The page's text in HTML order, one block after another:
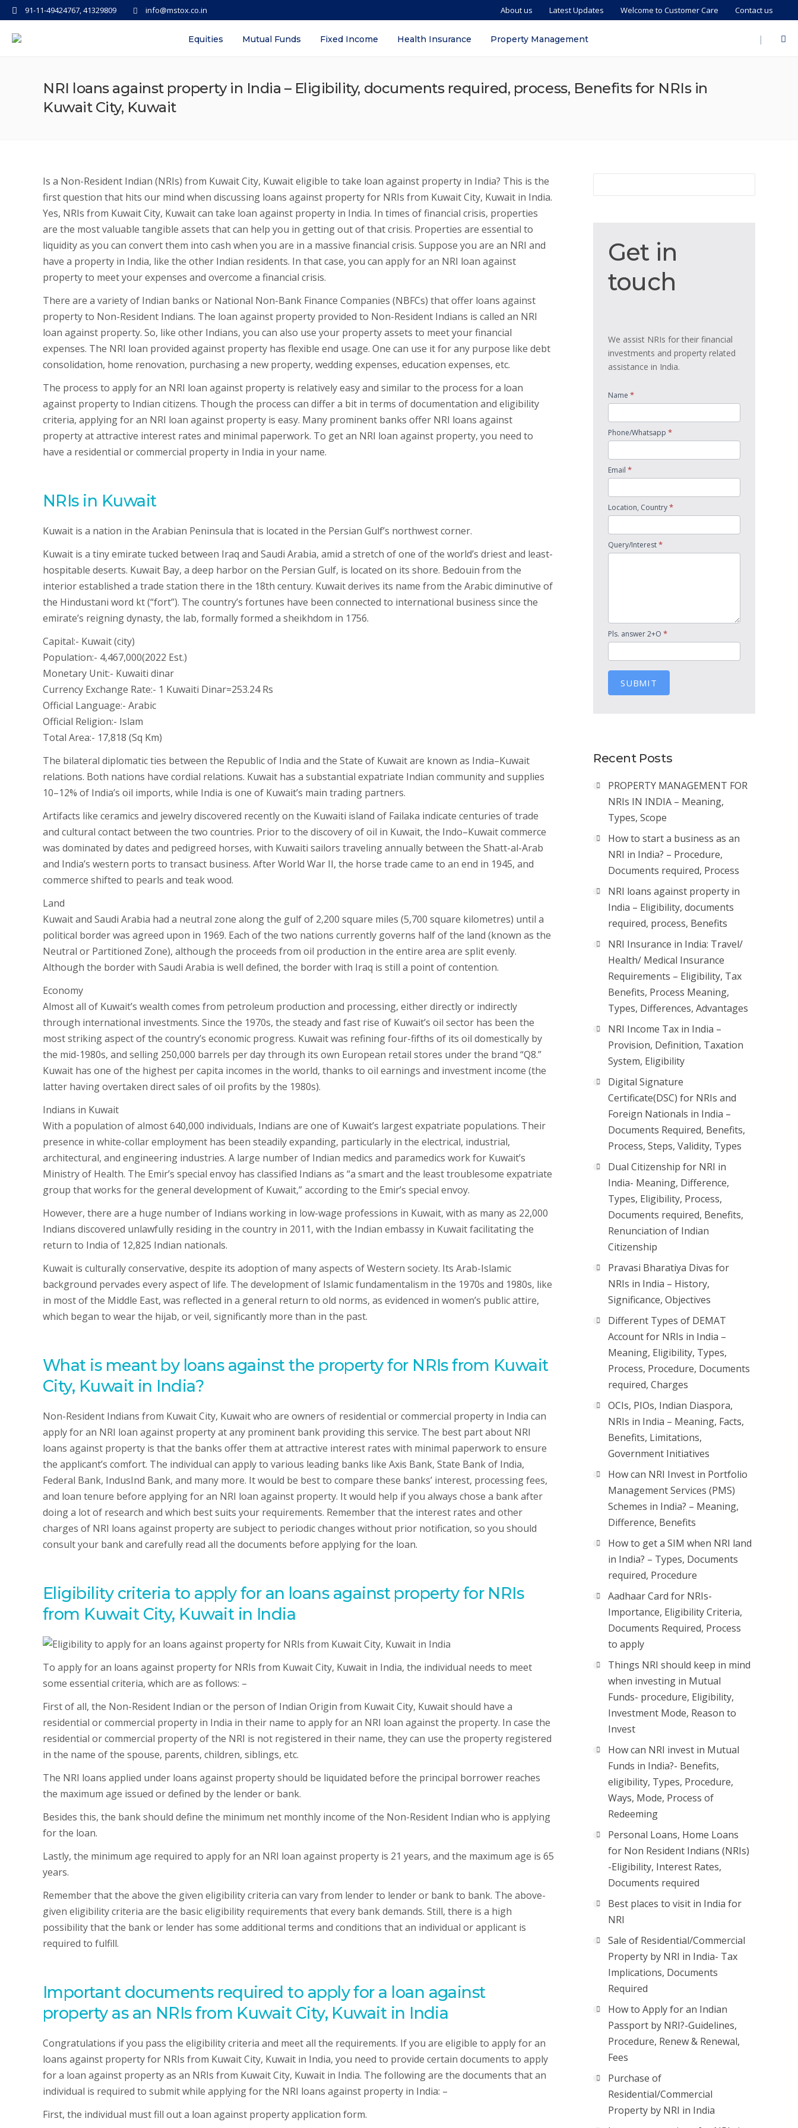
info@mstox.co.in
91-11-49424767, 41329809 About us Latest Updates Welcome to Customer Care Contact us
|
Equities Mutual Funds Fixed Income Health Insurance Property Management
NRI loans against property in India – Eligibility, documents required, process, Benefits for NRIs in
Kuwait City, Kuwait
Is a Non-Resident Indian (NRIs) from Kuwait City, Kuwait eligible to take loan against property in India? This is the
first question that hits our mind when discussing loans against property for NRIs from Kuwait City, Kuwait in India.
Yes, NRIs from Kuwait City, Kuwait can take loan against property in India. In times of financial crisis, properties
are the most valuable tangible assets that can help you in getting out of that crisis. Properties are essential to
liquidity as you can convert them into cash when you are in a massive financial crisis. Suppose you are an NRI and
have a property in India, like the other Indian residents. In that case, you can apply for an NRI loan against
property to meet your expenses and overcome a financial crisis.
There are a variety of Indian banks or National Non-Bank Finance Companies (NBFCs) that offer loans against
property to Non-Resident Indians. The loan against property provided to Non-Resident Indians is called an NRI
loan against property. So, like other Indians, you can also use your property assets to meet your financial
expenses. The NRI loan provided against property has flexible end usage. One can use it for any purpose like debt
consolidation, home renovation, purchasing a new property, wedding expenses, education expenses, etc.
The process to apply for an NRI loan against property is relatively easy and similar to the process for a loan
against property to Indian citizens. Though the process can differ a bit in terms of documentation and eligibility
criteria, applying for an NRI loan against property is easy. Many prominent banks offer NRI loans against
property at attractive interest rates and minimal paperwork. To get an NRI loan against property, you need to
have a residential or commercial property in India in your name.
NRIs in Kuwait
Kuwait is a nation in the Arabian Peninsula that is located in the Persian Gulf’s northwest corner.
Kuwait is a tiny emirate tucked between Iraq and Saudi Arabia, amid a stretch of one of the world’s driest and least-
hospitable deserts. Kuwait Bay, a deep harbor on the Persian Gulf, is located on its shore. Bedouin from the
interior established a trade station there in the 18th century. Kuwait derives its name from the Arabic diminutive of
the Hindustani word kt (“fort”). The country’s fortunes have been connected to international business since the
emirate’s reigning dynasty, the lab, formally formed a sheikhdom in 1756.
Capital:- Kuwait (city)
Population:- 4,467,000(2022 Est.)
Monetary Unit:- Kuwaiti dinar
Currency Exchange Rate:- 1 Kuwaiti Dinar=253.24 Rs
Official Language:- Arabic
Official Religion:- Islam
Total Area:- 17,818 (Sq Km)
The bilateral diplomatic ties between the Republic of India and the State of Kuwait are known as India–Kuwait
relations. Both nations have cordial relations. Kuwait has a substantial expatriate Indian community and supplies
10–12% of India’s oil imports, while India is one of Kuwait’s main trading partners.
Artifacts like ceramics and jewelry discovered recently on the Kuwaiti island of Failaka indicate centuries of trade
and cultural contact between the two countries. Prior to the discovery of oil in Kuwait, the Indo–Kuwait commerce
was dominated by dates and pedigreed horses, with Kuwaiti sailors traveling annually between the Shatt-al-Arab
and India’s western ports to transact business. After World War II, the horse trade came to an end in 1945, and
commerce shifted to pearls and teak wood.
Land
Kuwait and Saudi Arabia had a neutral zone along the gulf of 2,200 square miles (5,700 square kilometres) until a
political border was agreed upon in 1969. Each of the two nations currently governs half of the land (known as the
Neutral or Partitioned Zone), although the proceeds from oil production in the entire area are split evenly.
Although the border with Saudi Arabia is well defined, the border with Iraq is still a point of contention.
Economy
Almost all of Kuwait’s wealth comes from petroleum production and processing, either directly or indirectly
through international investments. Since the 1970s, the steady and fast rise of Kuwait’s oil sector has been the
most striking aspect of the country’s economic progress. Kuwait was refining four-fifths of its oil domestically by
the mid-1980s, and selling 250,000 barrels per day through its own European retail stores under the brand “Q8.”
Kuwait has one of the highest per capita incomes in the world, thanks to oil earnings and investment income (the
latter having overtaken direct sales of oil profits by the 1980s).
Indians in Kuwait
With a population of almost 640,000 individuals, Indians are one of Kuwait’s largest expatriate populations. Their
presence in white-collar employment has been steadily expanding, particularly in the electrical, industrial,
architectural, and engineering industries. A large number of Indian medics and paramedics work for Kuwait’s
Ministry of Health. The Emir’s special envoy has classified Indians as “a smart and the least troublesome expatriate
group that works for the general development of Kuwait,” according to the Emir’s special envoy.
However, there are a huge number of Indians working in low-wage professions in Kuwait, with as many as 22,000
Indians discovered unlawfully residing in the country in 2011, with the Indian embassy in Kuwait facilitating the
return to India of 12,825 Indian nationals.
Kuwait is culturally conservative, despite its adoption of many aspects of Western society. Its Arab-Islamic
background pervades every aspect of life. The development of Islamic fundamentalism in the 1970s and 1980s, like
in most of the Middle East, was reflected in a general return to old norms, as evidenced in women’s public attire,
which began to wear the hijab, or veil, significantly more than in the past.
What is meant by loans against the property for NRIs from Kuwait
City, Kuwait in India?
Non-Resident Indians from Kuwait City, Kuwait who are owners of residential or commercial property in India can
apply for an NRI loan against property at any prominent bank providing this service. The best part about NRI
loans against property is that the banks offer them at attractive interest rates with minimal paperwork to ensure
the applicant’s comfort. The individual can apply to various leading banks like Axis Bank, State Bank of India,
Federal Bank, IndusInd Bank, and many more. It would be best to compare these banks’ interest, processing fees,
and loan tenure before applying for an NRI loan against property. It would help if you always chose a bank after
doing a lot of research and which best suits your requirements. Remember that the interest rates and other
charges of NRI loans against property are subject to periodic changes without prior notification, so you should
consult your bank and carefully read all the documents before applying for the loan.
Eligibility criteria to apply for an loans against property for NRIs
from Kuwait City, Kuwait in India
To apply for an loans against property for NRIs from Kuwait City, Kuwait in India, the individual needs to meet
some essential criteria, which are as follows: –
First of all, the Non-Resident Indian or the person of Indian Origin from Kuwait City, Kuwait should have a
residential or commercial property in India in their name to apply for an NRI loan against the property. In case the
residential or commercial property of the NRI is not registered in their name, they can use the property registered
in the name of the spouse, parents, children, siblings, etc.
The NRI loans applied under loans against property should be liquidated before the principal borrower reaches
the maximum age issued or defined by the lender or bank.
Besides this, the bank should define the minimum net monthly income of the Non-Resident Indian who is applying
for the loan.
Lastly, the minimum age required to apply for an NRI loan against property is 21 years, and the maximum age is 65
years.
Remember that the above the given eligibility criteria can vary from lender to lender or bank to bank. The above-
given eligibility criteria are the basic eligibility requirements that every bank demands. Still, there is a high
possibility that the bank or lender has some additional terms and conditions that an individual or applicant is
required to fulfill.
Important documents required to apply for a loan against
property as an NRIs from Kuwait City, Kuwait in India
Congratulations if you pass the eligibility criteria and meet all the requirements. If you are eligible to apply for an
loans against property for NRIs from Kuwait City, Kuwait in India, you need to provide certain documents to apply
for a loan against property as an NRIs from Kuwait City, Kuwait in India. The following are the documents that an
individual is required to submit while applying for the NRI loans against property in India: –
First, the individual must fill out a loan against property application form.
in
Get in
touch
We assist NRIs for their financial
investments and property related
assistance in India.
Name *
Phone/Whatsapp *
Email *
Location, Country*
Query/Interest*
Pls. answer 2+O *
SUBMIT
Recent Posts
PROPERTY MANAGEMENT FOR
NRIs IN INDIA – Meaning,
Types, Scope
How to start a business as an
NRI in India? – Procedure,
Documents required, Process
NRI loans against property in
India – Eligibility, documents
required, process, Benefits
NRI Insurance in India: Travel/
Health/ Medical Insurance
Requirements – Eligibility, Tax
Benefits, Process Meaning,
Types, Differences, Advantages
NRI Income Tax in India –
Provision, Definition, Taxation
System, Eligibility
Digital Signature
Certificate(DSC) for NRIs and
Foreign Nationals in India –
Documents Required, Benefits,
Process, Steps, Validity, Types
Dual Citizenship for NRI in
India- Meaning, Difference,
Types, Eligibility, Process,
Documents required, Benefits,
Renunciation of Indian
Citizenship
Pravasi Bharatiya Divas for
NRIs in India – History,
Significance, Objectives
Different Types of DEMAT
Account for NRIs in India –
Meaning, Eligibility, Types,
Process, Procedure, Documents
required, Charges
OCIs, PIOs, Indian Diaspora,
NRIs in India – Meaning, Facts,
Benefits, Limitations,
Government Initiatives
How can NRI Invest in Portfolio
Management Services (PMS)
Schemes in India? – Meaning,
Difference, Benefits
How to get a SIM when NRI land
in India? – Types, Documents
required, Procedure
Aadhaar Card for NRIs-
Importance, Eligibility Criteria,
Documents Required, Process
to apply
Things NRI should keep in mind
when investing in Mutual
Funds- procedure, Eligibility,
Investment Mode, Reason to
Invest
How can NRI invest in Mutual
Funds in India?- Benefits,
eligibility, Types, Procedure,
Ways, Mode, Process of
Redeeming
Personal Loans, Home Loans
for Non Resident Indians (NRIs)
-Eligibility, Interest Rates,
Documents required
Best places to visit in India for
NRI
Sale of Residential/Commercial
Property by NRI in India- Tax
Implications, Documents
Required
How to Apply for an Indian
Passport by NRI?-Guidelines,
Procedure, Renew & Renewal,
Fees
Purchase of
Residential/Commercial
Property by NRI in India